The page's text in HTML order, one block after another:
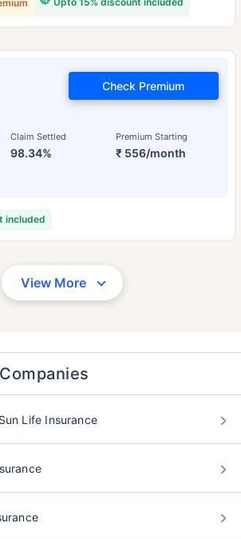
Claim Settled
98.34%
Premium Starting
₹ 556/month
Check Premium
included
View More
Life Insurance